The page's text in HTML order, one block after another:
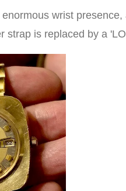
wrist
strap is replaced by a